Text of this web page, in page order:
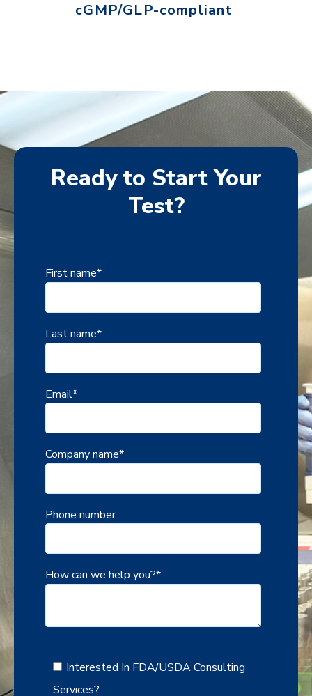
cGMP/GLP-compliant
Ready to Start Your
Test?
First name*
Last name*
Email*
Company name*
Phone number
How can we help you?*
Interested In FDA/USDA Consulting
Services?